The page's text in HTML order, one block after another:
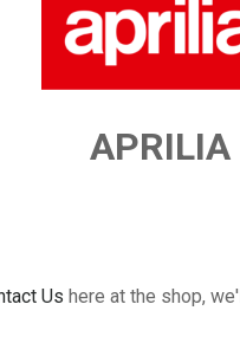
APRILIA
Us here at the shop,